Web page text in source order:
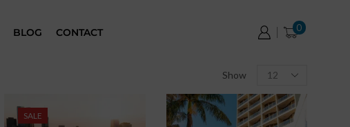
BLOG CONTACT 0
Show
SALE